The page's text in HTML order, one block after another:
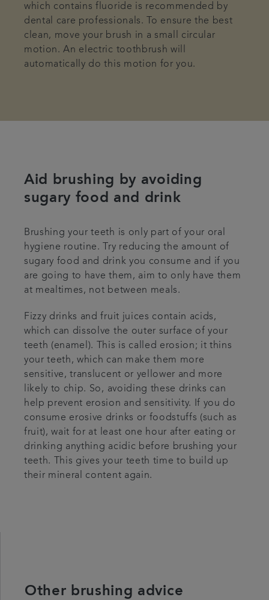
which contains fluoride is recommended by
dental care professionals. To ensure the best
clean, move your brush in a small circular
motion. An electric toothbrush will
automatically do this motion for you.
Aid brushing by avoiding
sugary food and drink
Brushing your teeth is only part of your oral
hygiene routine. Try reducing the amount of
sugary food and drink you consume and if you
are going to have them, aim to only have them
at mealtimes, not between meals.
Fizzy drinks and fruit juices contain acids,
which can dissolve the outer surface of your
teeth (enamel). This is called erosion; it thins
your teeth, which can make them more
sensitive, translucent or yellower and more
likely to chip. So, avoiding these drinks can
help prevent erosion and sensitivity. If you do
consume erosive drinks or foodstuffs (such as
fruit), wait for at least one hour after eating or
drinking anything acidic before brushing your
teeth. This gives your teeth time to build up
their mineral content again.
Other brushing advice